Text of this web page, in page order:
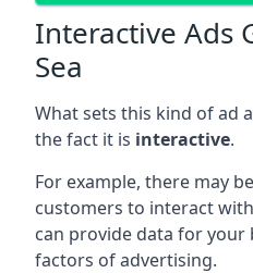
Interactive Ads
Sea
What sets this kind of ad
the fact it is interactive.
For example, there may
customers to interact
can provide data for your
factors of advertising.